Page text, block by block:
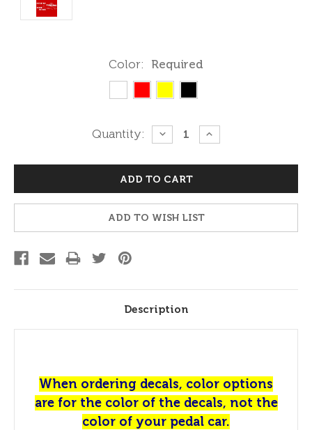
Color: Required
Quantity:
DECREASE
QUANTITY:
INCREASE
QUANTITY:
ADD TO WISH LIST
Description
When ordering decals, color options
are for the color of the decals, not the
color of your pedal car.